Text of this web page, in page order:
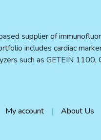
supplier of
includes cardiac
such as GETEIN
My account About Us